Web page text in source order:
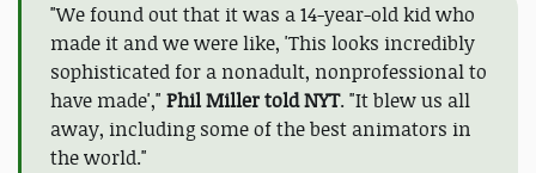
"We found out that it was a 14-year-old kid who
made it and we were like, 'This looks incredibly
sophisticated for a nonadult, nonprofessional to
have made'," Phil Miller told NYT. "It blew us all
away, including some of the best animators in
the world."